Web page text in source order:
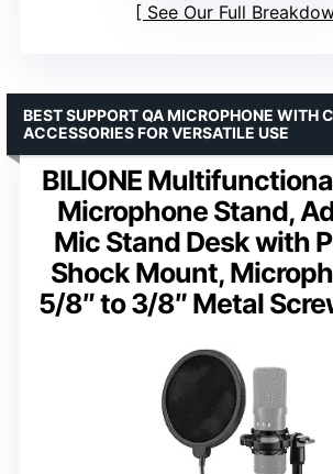
See Our Full
BILIONE
Microphone Stand,
Mic Stand Desk with
Shock Mount,
5/8″ to 3/8″ Metal
BEST SUPPORT QA MICROPHONE WITH
ACCESSORIES FOR VERSATILE USE